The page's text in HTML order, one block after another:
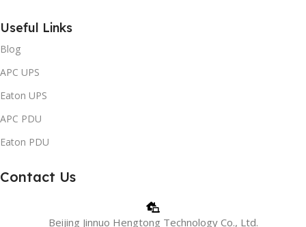
Useful Links
Blog
APC UPS
Eaton UPS
APC PDU
Eaton PDU
Contact Us
Beijing Jinnuo Hengtong Technology Co., Ltd.